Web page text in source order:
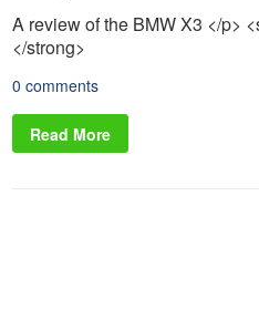
A review of the BMW X3 </p>
</strong>
0 comments
Read More